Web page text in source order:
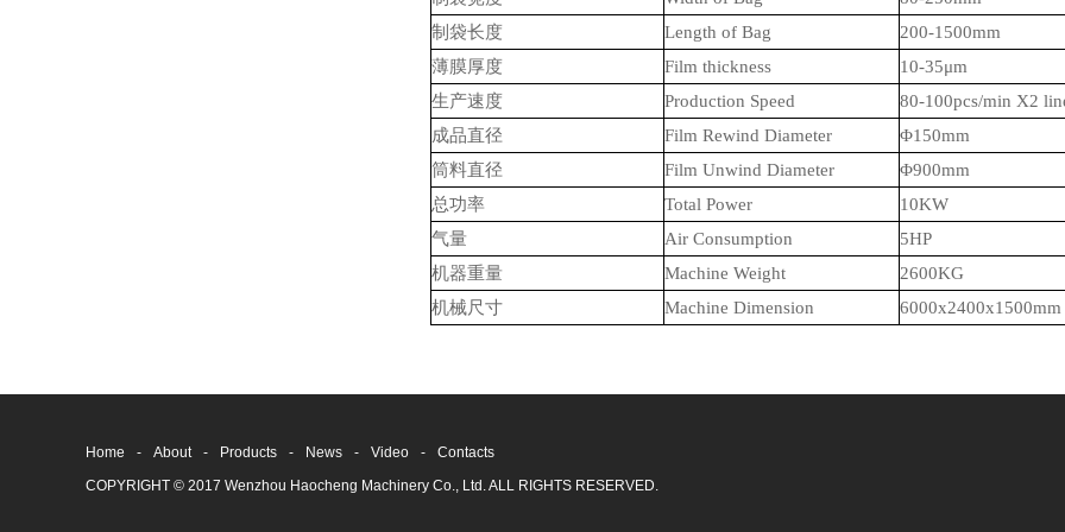
制袋长度
Length of Bag 200-1 500mm
薄膜厚度
Film thickness 10-35μm
生产速度
Production Speed 80-100pcs/min X2
成品直径
Film Rewind Diameter Φ1 50mm
筒料直径
Film Unwind Diameter
Φ900mm
总功率
Total Power 10KW
气量
Air Consumption 5HP
机器重量
Machine Weight 2600KG
机械尺寸
Machine Dimension 6000x2400x1 500mm
Home - About - Products - News - Video -
Contacts
COPYRIGHT © 2017 Wenzhou Haocheng Machinery Co., Ltd. ALL RIGHTS RESERVED.